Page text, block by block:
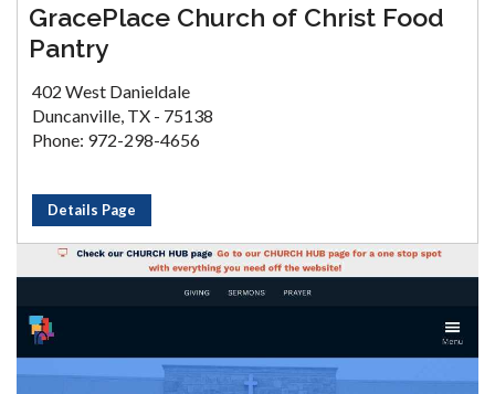
GracePlace Church of Christ Food
Pantry
402 West Danieldale
Duncanville, TX - 75138
Phone: 972-298-4656
Details Page